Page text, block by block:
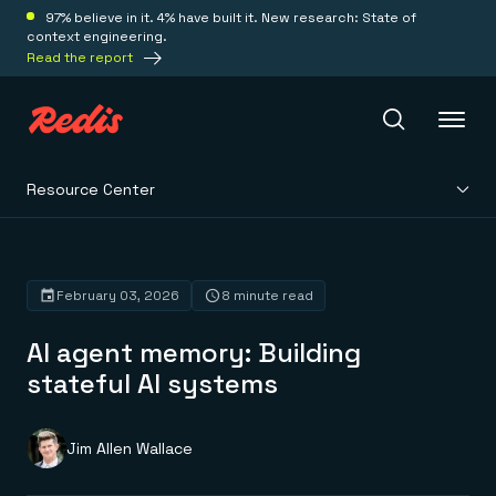
97% believe in it. 4% have built it. New research: State of
context engineering.
Read the report
Platform
Redis Iris
Real-time context for agents
Redis LangCache
Redis Context Retriever
Leverage context from anywhere
Deploy
Redis Cloud
Fully managed, fully flexible
Solutions
Resource Center
AI agent memory: Building
stateful AI systems
February 03, 2026 8 minute read
Jim Allen Wallace